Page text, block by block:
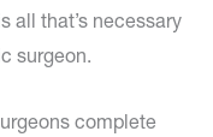
all that’s necessary
surgeon.
complete